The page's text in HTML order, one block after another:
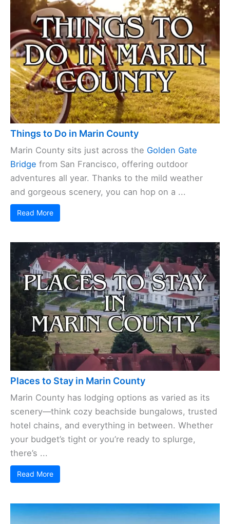
Things to Do in Marin County
Marin County sits just across the Golden Gate
Bridge from San Francisco, offering outdoor
adventures all year. Thanks to the mild weather
and gorgeous scenery, you can hop on a ...
Read More
Places to Stay in Marin County
Marin County has lodging options as varied as its
scenery—think cozy beachside bungalows, trusted
hotel chains, and everything in between. Whether
your budget’s tight or you’re ready to splurge,
there’s ...
Read More